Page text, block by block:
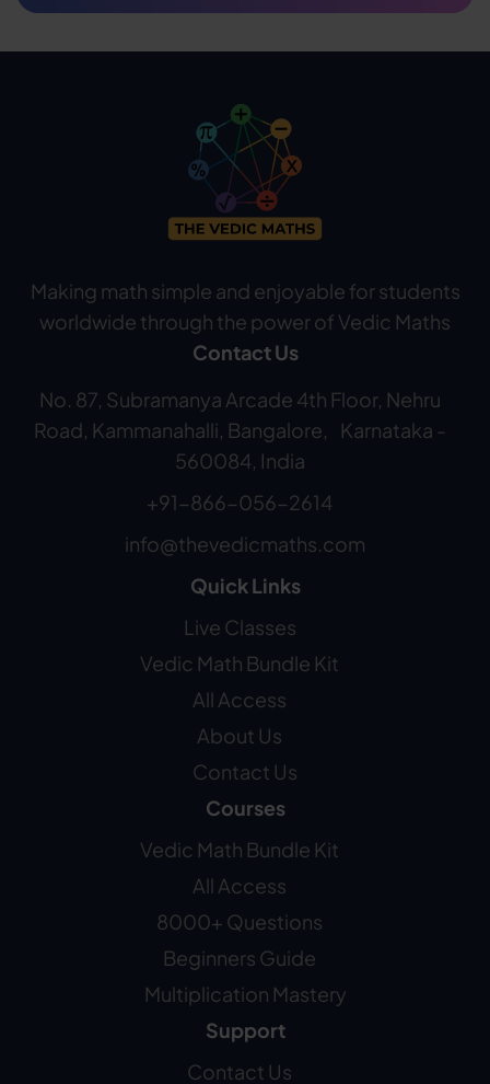
Making math simple and enjoyable for students
worldwide through the power of Vedic Maths
Contact Us
No. 87, Subramanya Arcade 4th Floor, Nehru
Road, Kammanahalli, Bangalore, Karnataka -
560084, India
+91-866-056-2614
info@thevedicmaths.com
Quick Links
Live Classes
Vedic Math Bundle Kit
All Access
About Us
Contact Us
Courses
Vedic Math Bundle Kit
All Access
8000+ Questions
Beginners Guide
Multiplication Mastery
Support
Contact Us